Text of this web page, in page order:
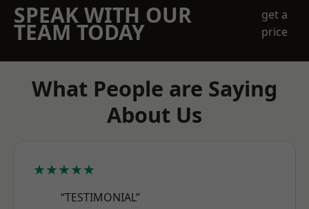
SPEAK WITH OUR
TEAM TODAY
get a
price
What People are Saying
About Us
★★★★★
“TESTIMONIAL”